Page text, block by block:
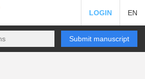
LOGIN EN
Submit manuscript